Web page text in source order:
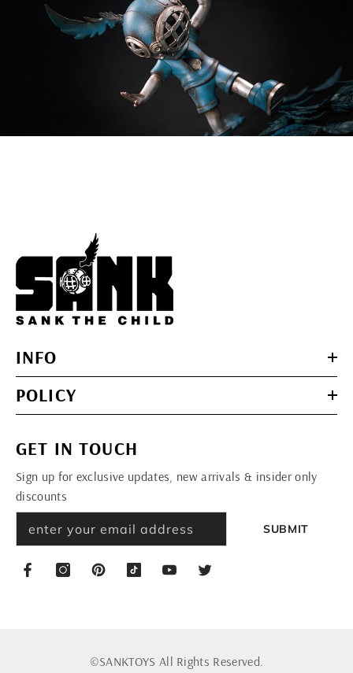
INFO
POLICY
GET IN TOUCH
Sign up for exclusive updates, new arrivals & insider only
discounts
SUBMIT
©SANKTOYS All Rights Reserved.